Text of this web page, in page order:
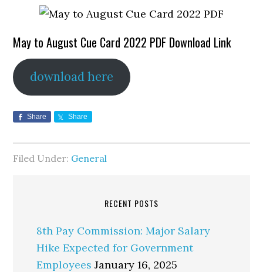
May to August Cue Card 2022 PDF Download Link
download here
Share Share
Filed Under: General
RECENT POSTS
8th Pay Commission: Major Salary
Hike Expected for Government
Employees January 16, 2025